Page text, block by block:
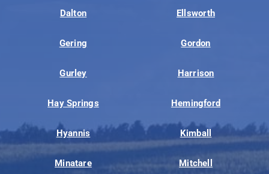
Dalton Ellsworth
Gering Gordon
Gurley Harrison
Hay Springs Hemingford
Hyannis Kimball
Minatare Mitchell